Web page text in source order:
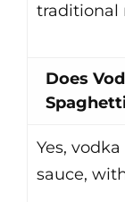
traditional
Does
Yes,
sauce,